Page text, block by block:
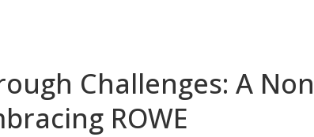
Challenges: A
ROWE